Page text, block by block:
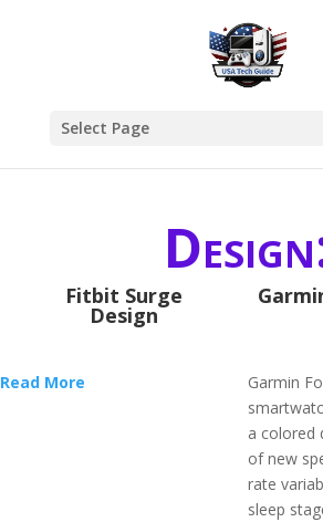
Select Page
Fitbit Surge
Design
Read More
Garmin
a colored
of new
rate
sleep